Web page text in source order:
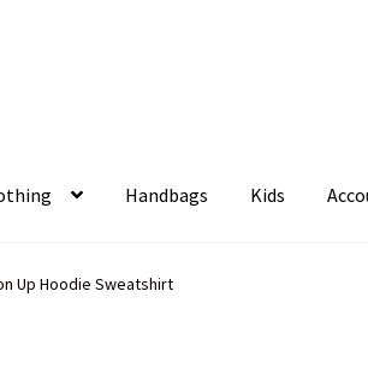
Handbags Kids
Up Hoodie Sweatshirt